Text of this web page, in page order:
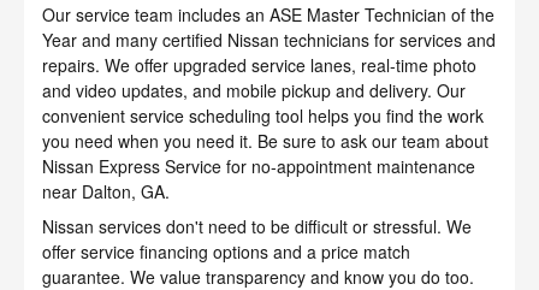
Our service team includes an ASE Master Technician of the
Year and many certified Nissan technicians for services and
repairs. We offer upgraded service lanes, real-time photo
and video updates, and mobile pickup and delivery. Our
convenient service scheduling tool helps you find the work
you need when you need it. Be sure to ask our team about
Nissan Express Service for no-appointment maintenance
near Dalton, GA.
Nissan services don't need to be difficult or stressful. We
offer service financing options and a price match
guarantee. We value transparency and know you do too.